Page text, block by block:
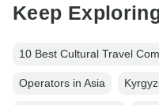
Keep
10 Best Cultural Travel
Operators in Asia